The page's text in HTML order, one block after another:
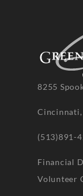
8255
Cincinnati,
(513)891-
Financial
Volunteer